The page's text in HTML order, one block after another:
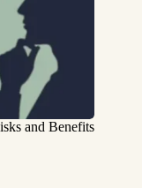
and Benefits